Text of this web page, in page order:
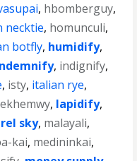
, hbomberguy,
necktie, homunculi,
botfly, humidify,
, indignify,
, isty, italian rye,
, lapidify,
sky, malayali,
kai, medininkai,